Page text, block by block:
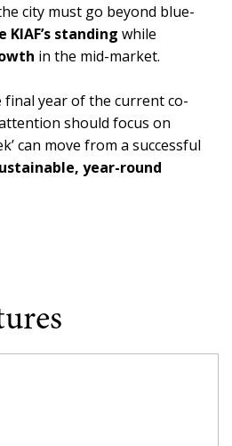
city must go beyond blue-
KIAF’s standing while
in the mid-market.
final year of the current co-
should focus on
can move from a successful
year-round